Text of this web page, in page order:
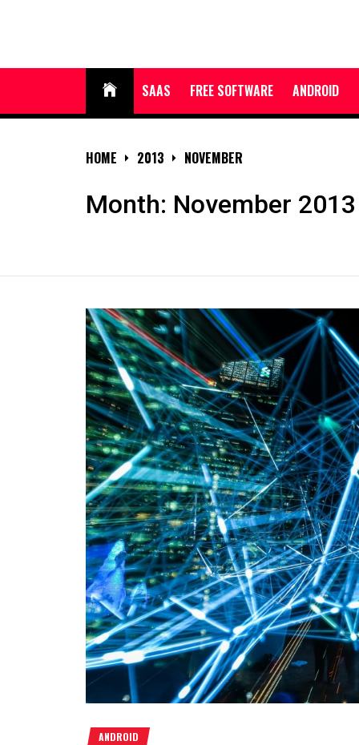
SAAS FREE SOFTWARE ANDROID
HOME 2013 NOVEMBER
Month: November 2013
ANDROID